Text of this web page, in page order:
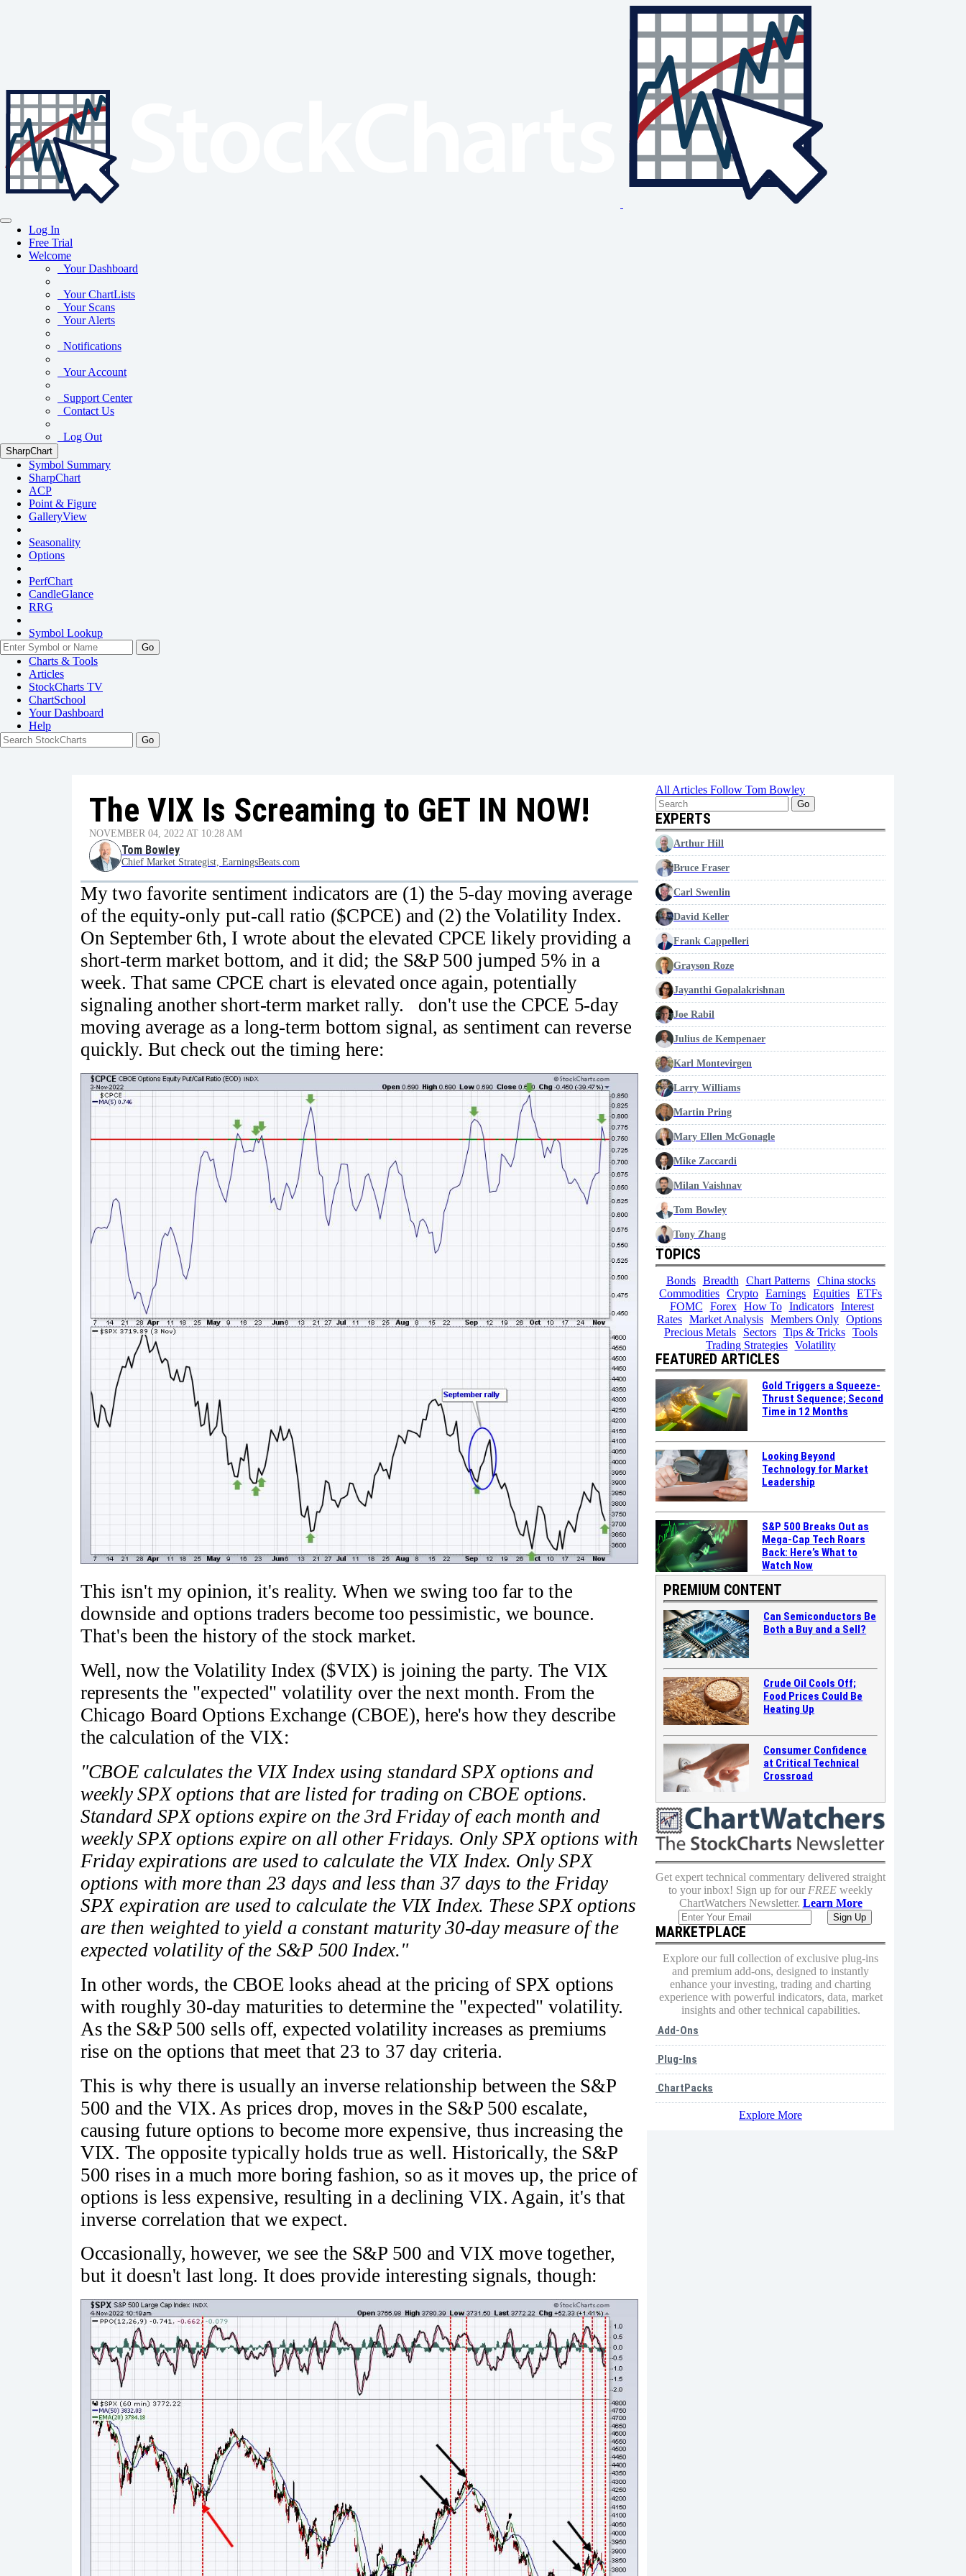
Log In
Free Trial
Welcome
Your Dashboard
Your ChartLists
Your Scans
Your Alerts
Notifications
Your Account
Support Center
Contact Us
Log Out
SharpChart
Symbol Summary
SharpChart
ACP
Point & Figure
GalleryView
Seasonality
Options
PerfChart
CandleGlance
RRG
Symbol Lookup
Go
Charts & Tools
Articles
StockCharts TV
ChartSchool
YourDashboard
Help
The VIX Is Screaming to GET IN NOW!
NOVEMBER 04, 2022 AT 10:28 AM
Tom Bowley
Chief Market Strategist, EarningsBeats.com
My two favorite sentiment indicators are (1) the 5-day moving average
of the equity-only put-call ratio ($CPCE) and (2) the Volatility Index.
On September 6th, I wrote about the elevated CPCE likely providing a
short-term market bottom, and it did; the S&P 500 jumped 5% in a
week. That same CPCE chart is elevated once again, potentially
signaling another short-term market rally. don't use the CPCE 5-day
moving average as a long-term bottom signal, as sentiment can reverse
quickly. But check out the timing here:
This isn't my opinion, it's reality. When we swing too far to the
downside and options traders become too pessimistic, we bounce.
That's been the history of the stock market.
Well, now the Volatility Index ($VIX) is joining the party. The VIX
represents the "expected" volatility over the next month. From the
Chicago Board Options Exchange (CBOE), here's how they describe
the calculation of the VIX:
"CBOE calculates the VIX Index using standard SPX options and
weekly SPX options that are listed for trading on CBOE options.
Standard SPX options expire on the 3rd Friday of each month and
weekly SPX options expire on all other Fridays. Only SPX options with
Friday expirations are used to calculate the VIX Index. Only SPX
options with more than 23 days and less than 37 days to the Friday
SPX expiration are used to calculate the VIX Index. These SPX options
are then weighted to yield a constant maturity 30-day measure of the
expected volatility of the S&P 500 Index."
In other words, the CBOE looks ahead at the pricing of SPX options
with roughly 30-day maturities to determine the "expected" volatility.
As the S&P 500 sells off, expected volatility increases as premiums
rise on the options that meet that 23 to 37 day criteria.
This is why there is usually an inverse relationship between the S&P
500 and the VIX. As prices drop, moves in the S&P 500 escalate,
causing future options to become more expensive, thus increasing the
VIX. The opposite typically holds true as well. Historically, the S&P
500 rises in a much more boring fashion, so as it moves up, the price of
options is less expensive, resulting in a declining VIX. Again, it's that
inverse correlation that we expect.
Occasionally, however, we see the S&P 500 and VIX move together,
but it doesn't last long. It does provide interesting signals, though:
All Articles Follow Tom Bowley
Go
EXPERTS
Arthur Hill
Bruce Fraser
Carl Swenlin
David Keller
Frank Cappelleri
Grayson Roze
Jayanthi Gopalakrishnan
Joe Rabil
Julius de Kempenaer
Karl Montevirgen
Larry Williams
Martin Pring
Mary Ellen McGonagle
Mike Zaccardi
Milan Vaishnav
Tom Bowley
Tony Zhang
TOPICS
Bonds Breadth Chart Patterns
China stocks
Commodities Crypto Earnings Equities ETFs
FOMC
Forex How To Indicators
Interest
Rates Market Analysis Members Only Options
Precious Metals
Sectors Tips & Tricks
Tools
Trading Strategies
Volatility
FEATURED ARTICLES
Gold Triggers a Squeeze-
Thrust Sequence; Second
Time in 12 Months
Looking Beyond
Technology for Market
Leadership
S&P 500 Breaks Out as
Mega-Cap Tech Roars
Back: Here’s What to
Watch Now
PREMIUM CONTENT
Can Semiconductors Be
Both a Buy and a Sell?
Crude Oil Cools Off;
Food Prices Could Be
Heating Up
Consumer Confidence
at Critical Technical
Crossroad
Get expert technical commentary delivered straight
to your inbox! Sign up for our FREE weekly
ChartWatchers Newsletter. Learn More
MARKETPLACE
Explore our full collection of exclusive plug-ins
and premium add-ons, designed to instantly
enhance your investing, trading and charting
experience with powerful indicators, data, market
insights and other technical capabilities.
Add-Ons
Plug-Ins
ChartPacks
Explore More